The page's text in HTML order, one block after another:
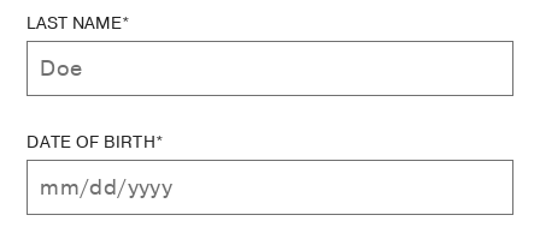
LAST NAME*
DATE OF BIRTH*